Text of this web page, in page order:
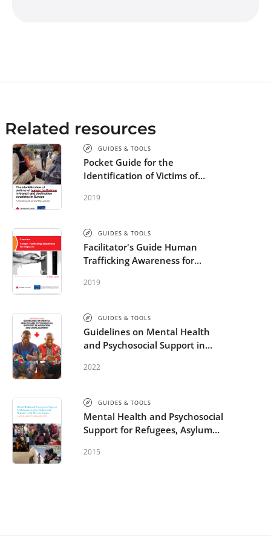
Related resources
GUIDES & TOOLS
Pocket Guide for the
Identification of Victims of
STEP
2019
GUIDES & TOOLS
Facilitator's Guide Human
Trafficking Awareness for
2019
GUIDES & TOOLS
Guidelines on Mental Health
and Psychosocial Support in
2022
GUIDES & TOOLS
Mental Health and Psychosocial
Support for Refugees, Asylum
Move in Europe
2015